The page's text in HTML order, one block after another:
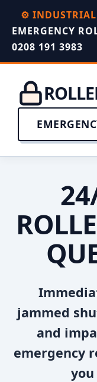
⚙️
EMERGENCY
0208 191 3983
jammed
and
emergency